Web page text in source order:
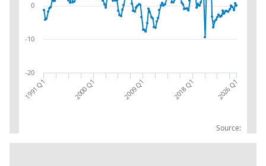
Source:
1991 Q1 2000 Q1 2009 Q1 2018 Q1 2026 Q1
-20
-10
0